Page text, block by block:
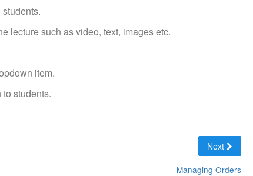
lecture such as video, text, images etc.
item.
students.
Next
Managing Orders